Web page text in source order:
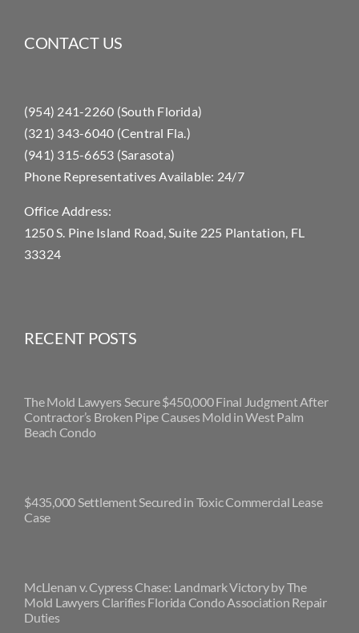
CONTACT US
(954) 241-2260 (South Florida)
(321) 343-6040 (Central Fla.)
(941) 315-6653 (Sarasota)
Phone Representatives Available: 24/7
Office Address:
1250 S. Pine Island Road, Suite 225 Plantation, FL
33324
RECENT POSTS
The Mold Lawyers Secure $450,000 Final Judgment After
Contractor’s Broken Pipe Causes Mold in West Palm
Beach Condo
$435,000 Settlement Secured in Toxic Commercial Lease
Case
McLlenan v. Cypress Chase: Landmark Victory by The
Mold Lawyers Clarifies Florida Condo Association Repair
Duties